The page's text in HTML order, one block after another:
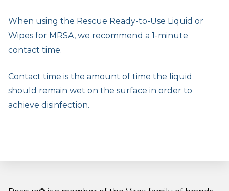
When using the Rescue Ready-to-Use Liquid or
Wipes for MRSA, we recommend a 1-minute
contact time.
Contact time is the amount of time the liquid
should remain wet on the surface in order to
achieve disinfection.